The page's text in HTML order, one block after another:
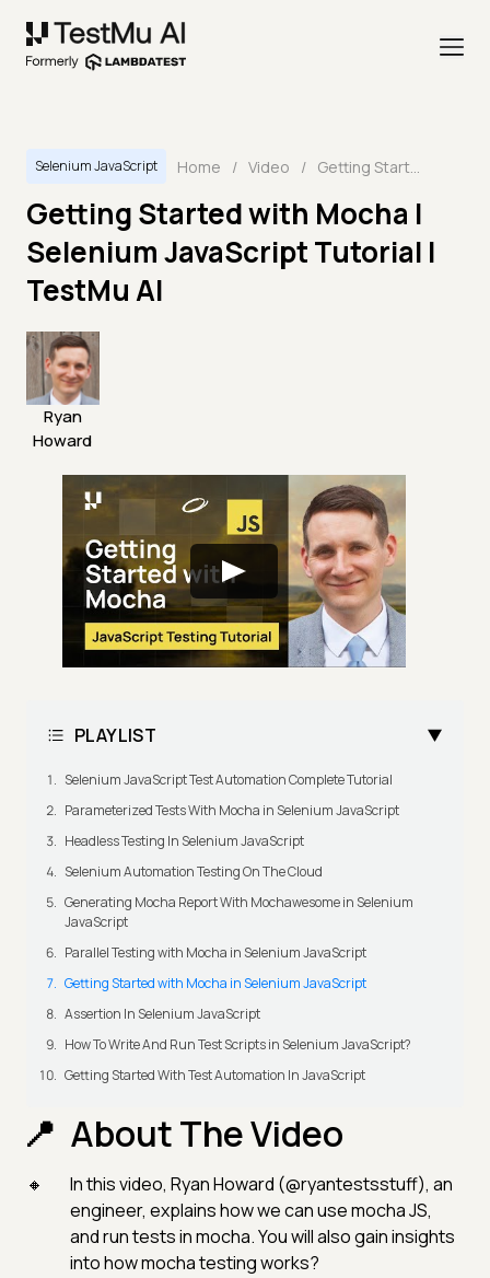
Selenium JavaScript Home / Video / Getting Started with Mocha | Selenium JavaScript Tutorial | TestMu AI
Getting Started with Mocha |
Selenium JavaScript Tutorial |
TestMu AI
Ryan
Howard
PLAYLIST
Selenium JavaScript Test Automation Complete Tutorial
Parameterized Tests With Mocha in Selenium JavaScript
Headless Testing In Selenium JavaScript
Selenium Automation Testing On The Cloud
Generating Mocha Report With Mochawesome in Selenium
JavaScript
Parallel Testing with Mocha in Selenium JavaScript
Getting Started with Mocha in Selenium JavaScript
Assertion In Selenium JavaScript
How To Write And Run Test Scripts in Selenium JavaScript?
Getting Started With Test Automation In JavaScript
About The Video
In this video, Ryan Howard (@ryantestsstuff), an
engineer, explains how we can use mocha JS,
and run tests in mocha. You will also gain insights
into how mocha testing works?